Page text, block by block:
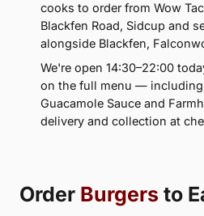
cooks to order from Wow
Blackfen Road, Sidcup and
alongside Blackfen,
We're open 14:30–22:00
on the full menu — including
Guacamole Sauce and
delivery and collection at
Order Burgers to